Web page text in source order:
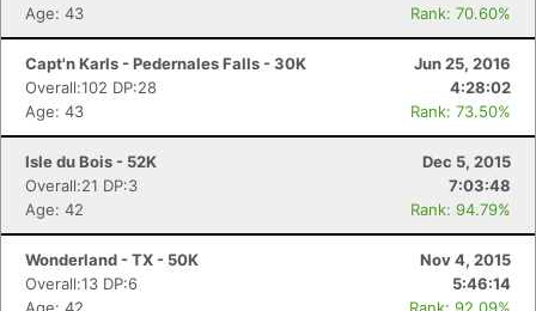
Age: 43
Rank: 70.60%
Capt'n Karls - Pedernales Falls - 30K
Jun 25, 2016
Overall:102 DP:28
4:28:02
Age: 43
Rank: 73.50%
Isle du Bois - 52K
Dec 5, 2015
Overall:21 DP:3
7:03:48
Age: 42
Rank: 94.79%
Wonderland - TX - 50K
Nov 4, 2015
Overall:13 DP:6
5:46:14